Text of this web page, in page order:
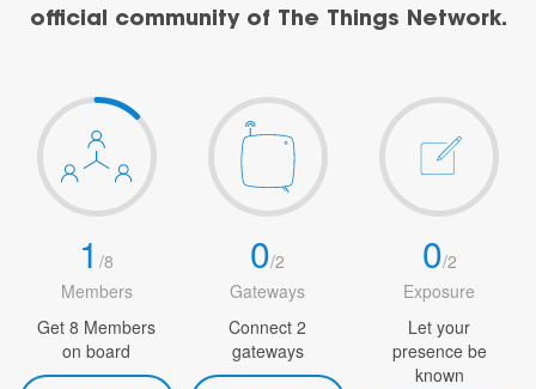
official community of The Things Network.
1/8
Members
Get 8 Members
on board
0/2
Gateways
Connect 2
gateways
0/2
Exposure
Let your
presence be
known